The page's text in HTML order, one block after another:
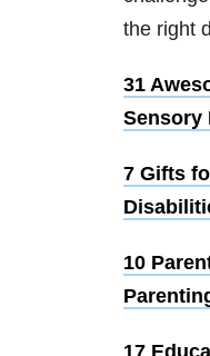
the right
31
Sensory
7 Gifts
10
17